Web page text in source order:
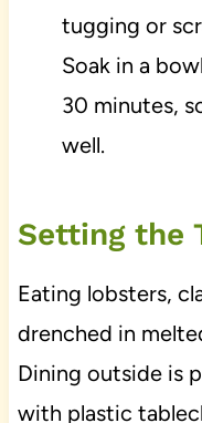
tugging or
Soak in a
30 minutes,
well.
Setting the
Eating lobsters,
drenched in
Dining outside is
with plastic